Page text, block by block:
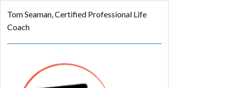
Tom Seaman, Certified Professional Life
Coach